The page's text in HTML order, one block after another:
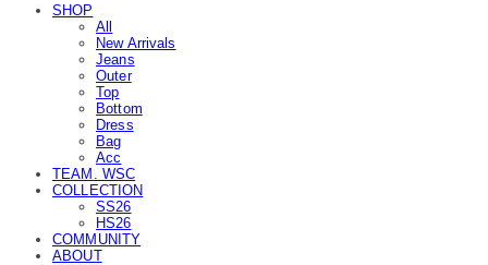
SHOP
All
New Arrivals
Jeans
Outer
Top
Bottom
Dress
Bag
Acc
TEAM. WSC
COLLECTION
SS26
HS26
COMMUNITY
ABOUT